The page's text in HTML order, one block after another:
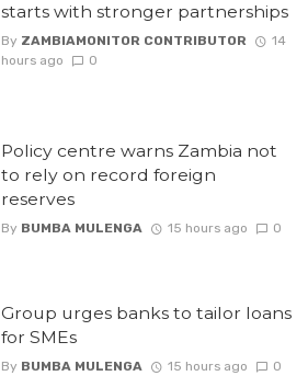
starts with stronger partnerships
By ZAMBIAMONITOR CONTRIBUTOR
14
hours ago
0
Policy centre warns Zambia not
to rely on record foreign
reserves
By BUMBA MULENGA 15 hours ago 0
Group urges banks to tailor loans
for SMEs
By BUMBA MULENGA 15 hours ago 0